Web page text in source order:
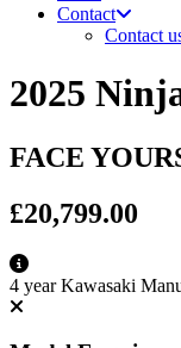
Contact
Contact
2025
FACE
£20,799.00
4 year Kawasaki